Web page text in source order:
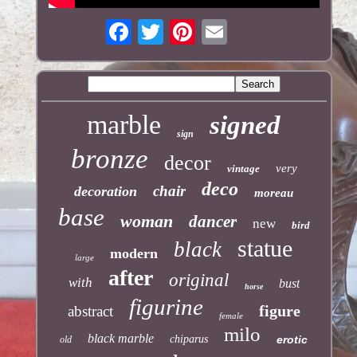
marble sign signed
bronze decor vintage very
decoration chair deco moreau
base woman dancer new bird
large modern black statue
with after original horse bust
abstract figurine female figure
old black marble chiparus milo erotic